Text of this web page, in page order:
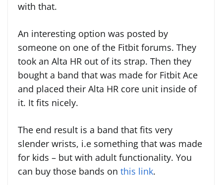
with that.
An interesting option was posted by
someone on one of the Fitbit forums. They
took an Alta HR out of its strap. Then they
bought a band that was made for Fitbit Ace
and placed their Alta HR core unit inside of
it. It fits nicely.
The end result is a band that fits very
slender wrists, i.e something that was made
for kids – but with adult functionality. You
can buy those bands on this link.